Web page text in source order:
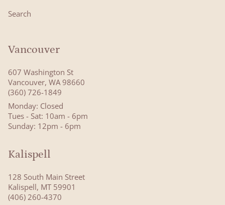
Search
Vancouver
607 Washington St
Vancouver, WA 98660
(360) 726-1849
Monday: Closed
Tues - Sat: 10am - 6pm
Sunday: 12pm - 6pm
Kalispell
128 South Main Street
Kalispell, MT 59901
(406) 260-4370